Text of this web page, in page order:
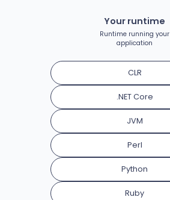
Your runtime
Runtime running your
application
CLR
.NET Core
JVM
Perl
Python
Ruby